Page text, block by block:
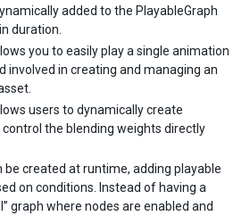
added to the PlayableGraph
duration.
you to easily play a single animation
involved in creating and managing an
users to dynamically create
control the blending weights directly
be created at runtime, adding playable
on conditions. Instead of having a
graph where nodes are enabled and